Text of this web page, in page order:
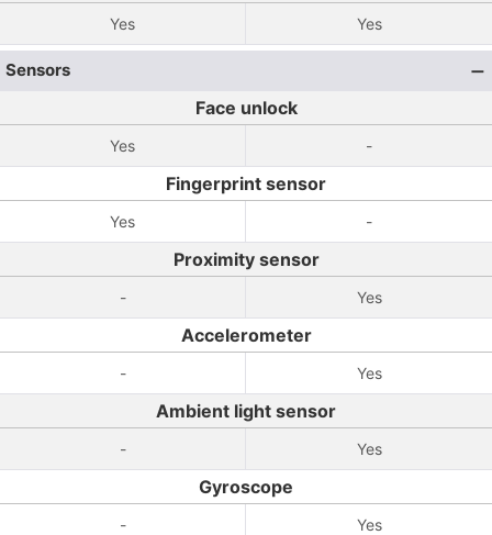
Yes Yes
Sensors
Face unlock
Yes -
Fingerprint sensor
Yes -
Proximity sensor
- Yes
Accelerometer
- Yes
Ambient light sensor
- Yes
Gyroscope
- Yes